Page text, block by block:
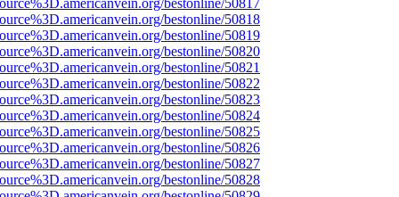
bestonline/50817
bestonline/50818
bestonline/50819
bestonline/50820
bestonline/50821
bestonline/50822
bestonline/50823
bestonline/50824
bestonline/50825
bestonline/50826
bestonline/50827
bestonline/50828